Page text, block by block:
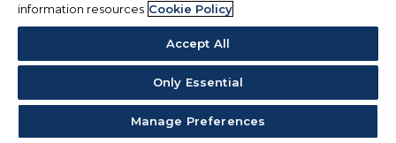
information resources Cookie Policy
Accept All
Only Essential
Manage Preferences